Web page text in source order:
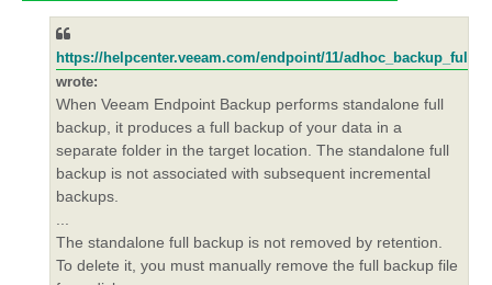
https://helpcenter.veeam.com/endpoint/11/
wrote:
When Veeam Endpoint Backup performs standalone full
backup, it produces a full backup of your data in a
separate folder in the target location. The standalone full
backup is not associated with subsequent incremental
backups.
...
The standalone full backup is not removed by retention.
To delete it, you must manually remove the full backup file